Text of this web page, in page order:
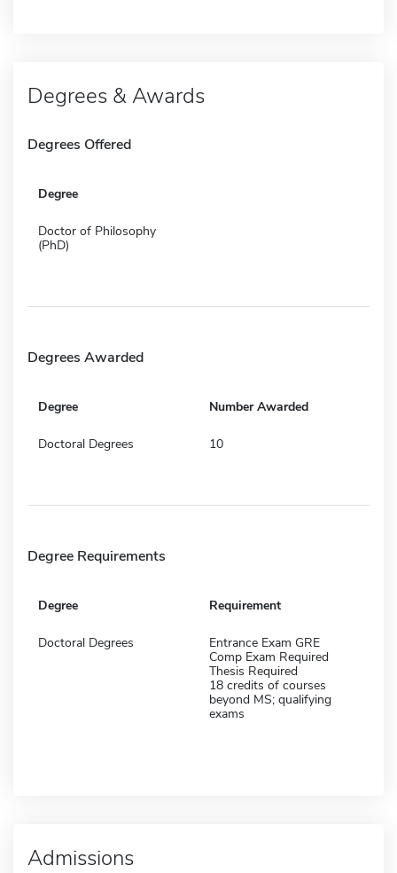
Degrees & Awards
Degrees Offered
Degree
Doctor of Philosophy
(PhD)
Degrees Awarded
Degree Number Awarded
Doctoral Degrees 10
Degree Requirements
Degree Requirement
Doctoral Degrees
Entrance Exam GRE
Comp Exam Required
Thesis Required
18 credits of courses
beyond MS; qualifying
exams
Admissions